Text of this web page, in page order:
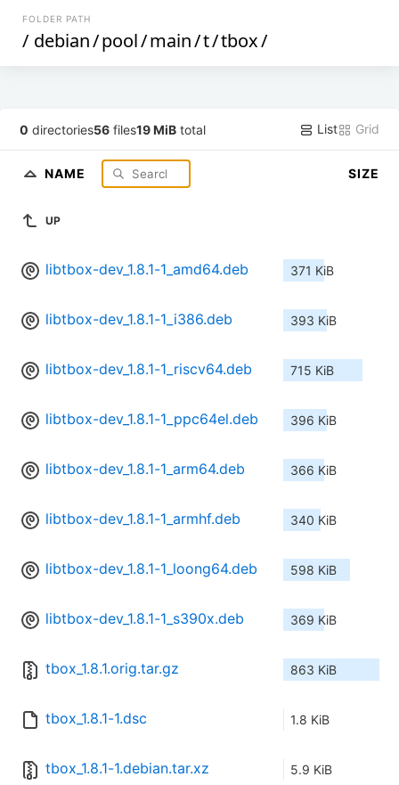
FOLDER PATH
/ debian/pool/main/t/tbox/
0 directories56 files19 MiB total List Grid
NAME SIZE
UP
libtbox-dev_1.8.1-1_amd64.deb 371 KiB
libtbox-dev_1.8.1-1_i386.deb 393 KiB
libtbox-dev_1.8.1-1_riscv64.deb 715 KiB
libtbox-dev_1.8.1-1_ppc64el.deb 396 KiB
libtbox-dev_1.8.1-1_arm64.deb 366 KiB
libtbox-dev_1.8.1-1_armhf.deb 340 KiB
libtbox-dev_1.8.1-1_loong64.deb 598 KiB
libtbox-dev_1.8.1-1_s390x.deb 369 KiB
tbox_1.8.1.orig.tar.gz 863 KiB
tbox_1.8.1-1.dsc 1.8 KiB
tbox_1.8.1-1.debian.tar.xz 5.9 KiB